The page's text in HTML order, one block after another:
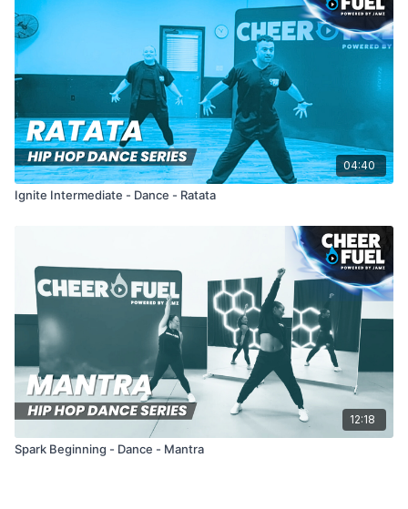
04:40
Ignite Intermediate - Dance - Ratata
12:18
Spark Beginning - Dance - Mantra